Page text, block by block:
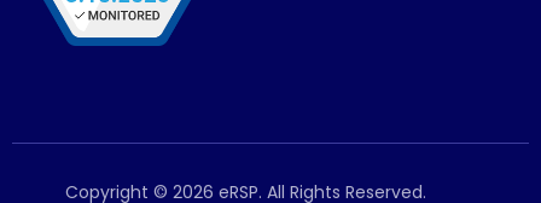
Copyright © 2026 eRSP. All Rights Reserved.